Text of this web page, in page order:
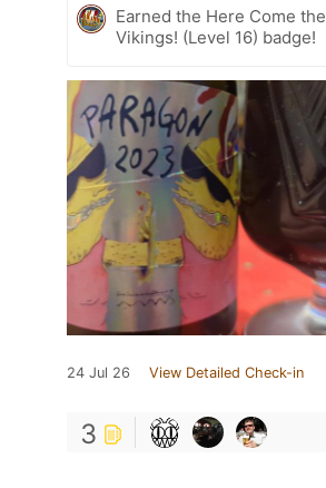
Earned the Here Come the
Vikings! (Level 16) badge!
24 Jul 26 View Detailed Check-in
3